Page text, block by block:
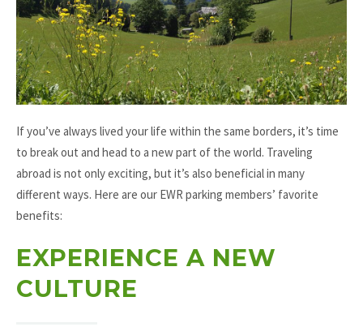
If you’ve always lived your life within the same borders, it’s time
to break out and head to a new part of the world. Traveling
abroad is not only exciting, but it’s also beneficial in many
different ways. Here are our EWR parking members’ favorite
benefits:
EXPERIENCE A NEW
CULTURE